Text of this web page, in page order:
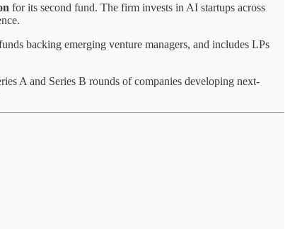
for its second fund. The firm invests in AI startups across
backing emerging venture managers, and includes LPs
A and Series B rounds of companies developing next-